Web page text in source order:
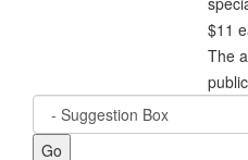
$11
The